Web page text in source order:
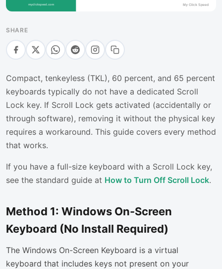
SHARE
Compact, tenkeyless (TKL), 60 percent, and 65 percent
keyboards typically do not have a dedicated Scroll
Lock key. If Scroll Lock gets activated (accidentally or
through software), removing it without the physical key
requires a workaround. This guide covers every method
that works.
If you have a full-size keyboard with a Scroll Lock key,
see the standard guide at How to Turn Off Scroll Lock.
Method 1: Windows On-Screen
Keyboard (No Install Required)
The Windows On-Screen Keyboard is a virtual
keyboard that includes keys not present on your